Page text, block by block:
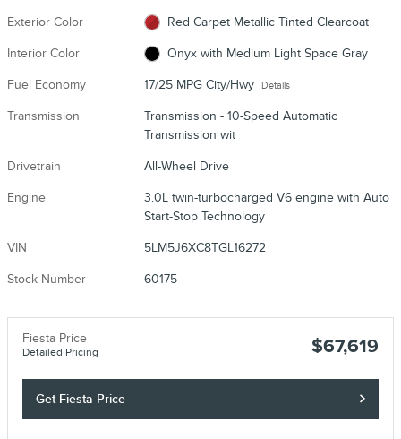
Exterior Color Red Carpet Metallic Tinted Clearcoat
Interior Color Onyx with Medium Light Space Gray
Fuel Economy 17/25 MPG City/Hwy Details
Transmission
Transmission - 10-Speed Automatic
Transmission wit
Drivetrain All-Wheel Drive
Engine
3.0L twin-turbocharged V6 engine with Auto
Start-Stop Technology
VIN 5LM5J6XC8TGL16272
Stock Number 60175
Fiesta Price
Detailed Pricing $67,619
Get Fiesta Price